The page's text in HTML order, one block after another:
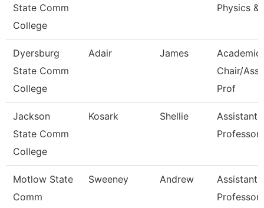
State Comm
College
Physics &
Dyersburg
State Comm
College
Adair James
Academic
Chair/
Prof
Jackson
State Comm
College
Kosark Shellie
Assistant
Professor
Motlow State
Comm
Sweeney Andrew
Assistant
Professor